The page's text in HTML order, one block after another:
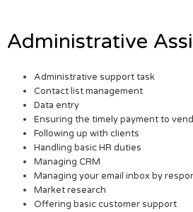
Administrative
Administrative support task
Contact list management
Data entry
Ensuring the timely payment to
Following up with clients
Handling basic HR duties
Managing CRM
Managing your email inbox by
Market research
Offering basic customer support